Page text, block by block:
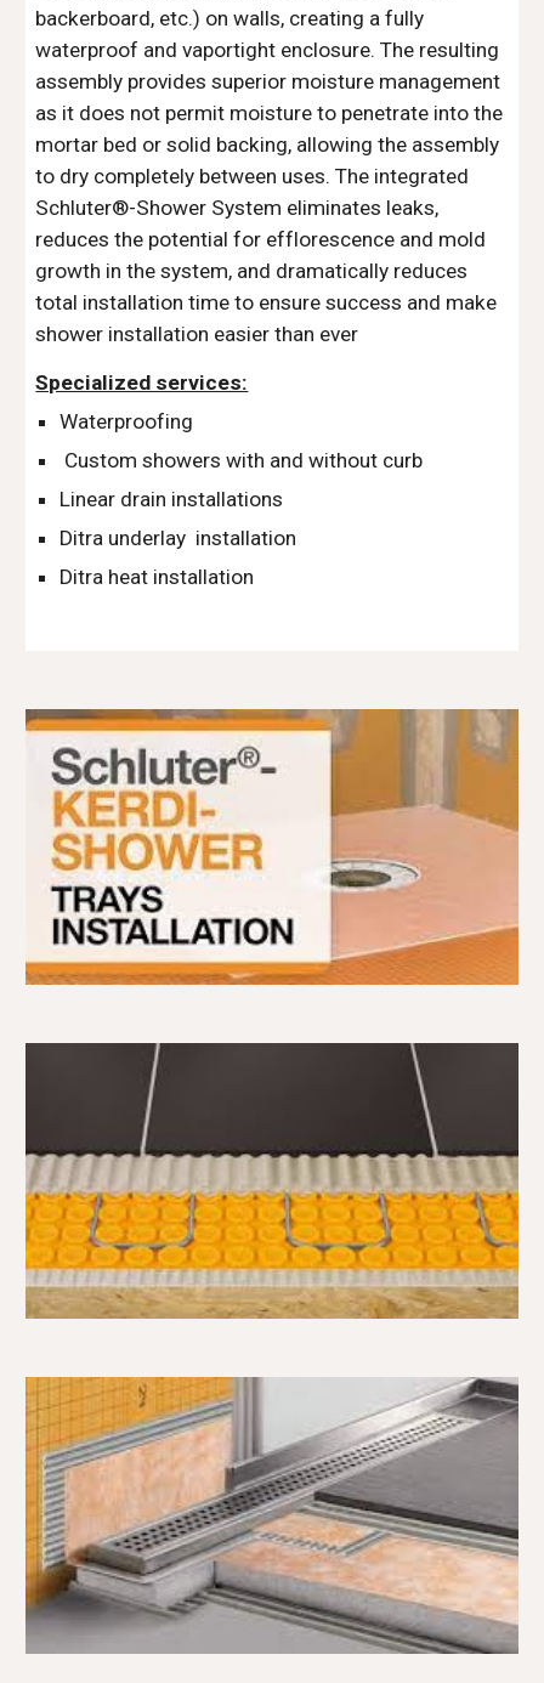
backerboard, etc.) on walls, creating a fully
waterproof and vaportight enclosure. The resulting
assembly provides superior moisture management
as it does not permit moisture to penetrate into the
mortar bed or solid backing, allowing the assembly
to dry completely between uses. The integrated
Schluter®-Shower System eliminates leaks,
reduces the potential for efflorescence and mold
growth in the system, and dramatically reduces
total installation time to ensure success and make
shower installation easier than ever
Specialized services:
Waterproofing
Custom showers with and without curb
Linear drain installations
Ditra underlay  installation
Ditra heat installation